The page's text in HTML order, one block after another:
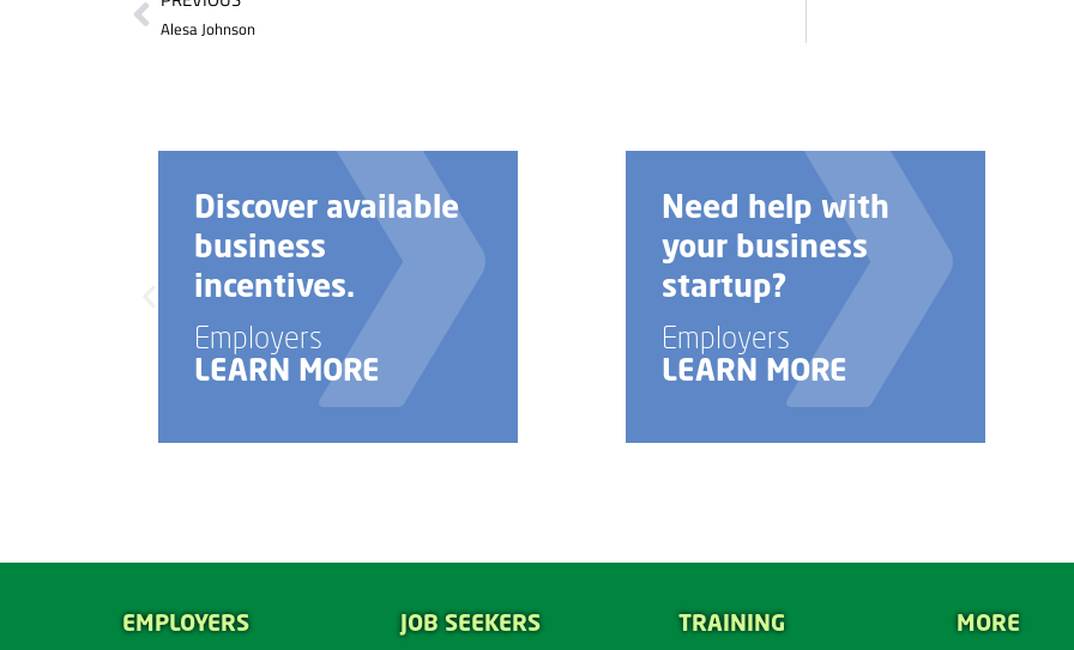
Alesa Johnson
Discover available
business
incentives.
Employers
LEARN MORE
Need help with
your business
startup?
Employers
LEARN MORE
EMPLOYERS JOB SEEKERS TRAINING MORE